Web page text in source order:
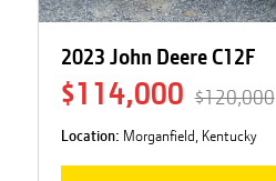
2023 John Deere C12F
$114,000 $120,000
Location: Morganfield, Kentucky